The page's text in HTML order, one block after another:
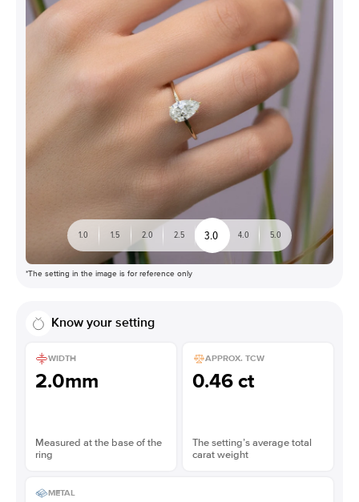
1.0 1.5 2.0 2.5 3.0 4.0 5.0
*The setting in the image is for reference only
Know your setting
WIDTH
2.0mm
Measured at the base of the
ring
APPROX. TCW
0.46 ct
The setting’s average total
carat weight
METAL